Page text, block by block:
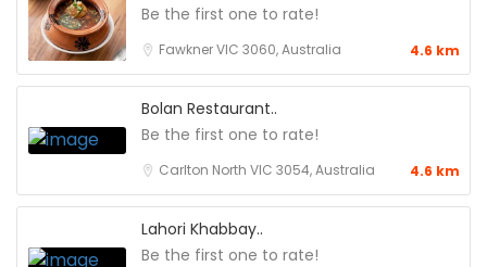
Be the first one to rate!
Fawkner VIC 3060, Australia 4.6 km
Bolan Restaurant..
Be the first one to rate!
Carlton North VIC 3054, Australia 4.6 km
Lahori Khabbay..
Be the first one to rate!